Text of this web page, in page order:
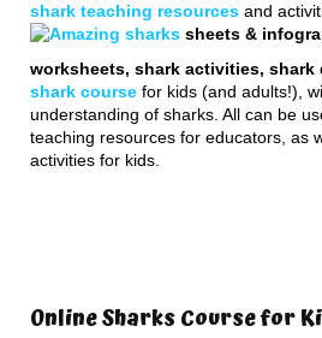
shark teaching resources and
sheets &
worksheets, shark activities, shark
shark course for kids (and adults!),
understanding of sharks. All can be
teaching resources for educators, as
activities for kids.
Online Sharks Course for